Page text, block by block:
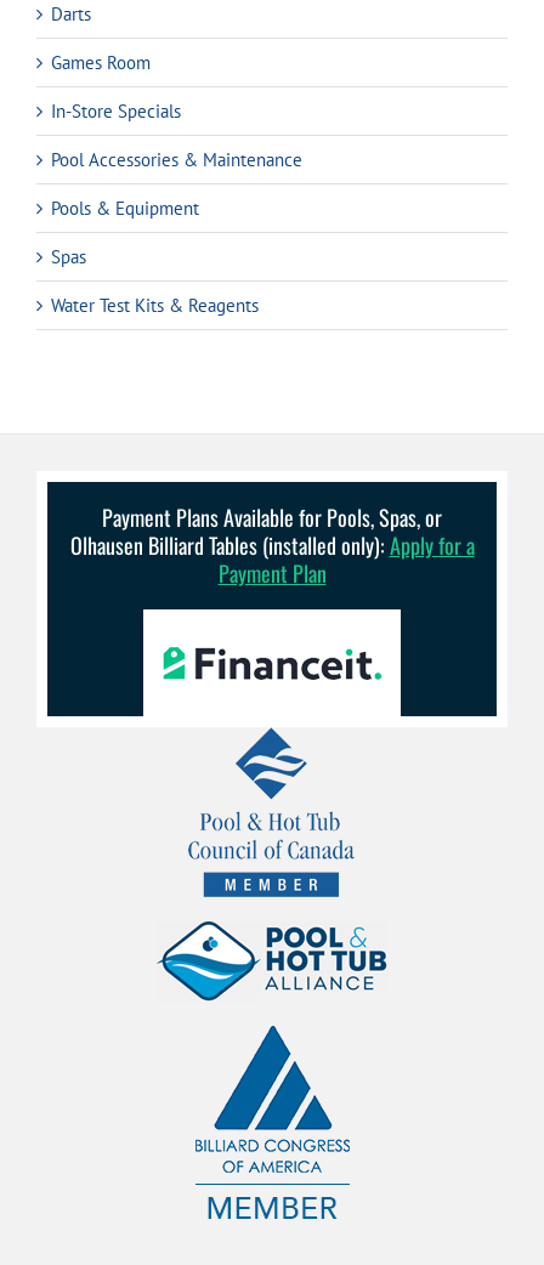
Darts
Games Room
In-Store Specials
Pool Accessories & Maintenance
Pools & Equipment
Spas
Water Test Kits & Reagents
Payment Plans Available for Pools, Spas, or
Olhausen Billiard Tables (installed only):Apply for a
Payment Plan